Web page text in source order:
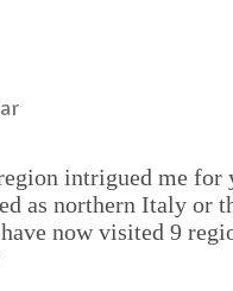
intrigued me for
as northern Italy or
now visited 9